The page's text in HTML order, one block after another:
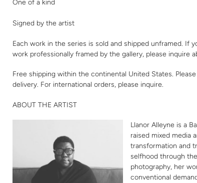
One of a kind
Signed by the artist
Each work in the series is sold and shipped unframed. If
work professionally framed by the gallery, please inquire
Free shipping within the continental United States.
delivery. For international orders, please inquire.
ABOUT THE ARTIST
Llanor Alleyne is a
raised mixed media
transformation and
selfhood through
photography, her
conventional